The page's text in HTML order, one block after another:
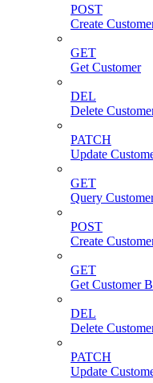
POST
Create
GET
Get Customer
DEL
Delete
PATCH
Update
GET
Query
POST
Create
GET
Get Customer
DEL
Delete
PATCH
Update